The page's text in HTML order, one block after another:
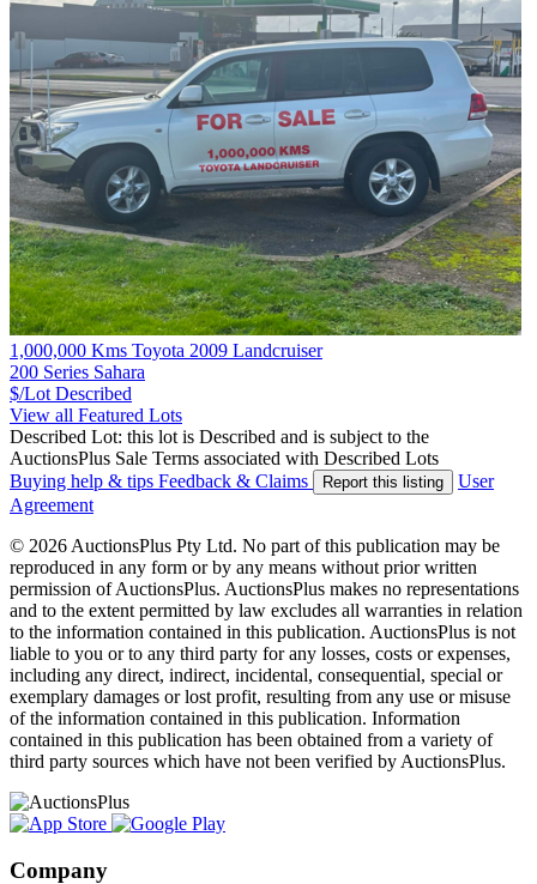
1,000,000 Kms Toyota 2009 Landcruiser
200 Series Sahara
$/Lot Described
View all Featured Lots
Described Lot: this lot is Described and is subject to the
AuctionsPlus Sale Terms associated with Described Lots
Buying help & tips Feedback & Claims Report this listing
User
Agreement
© 2026 AuctionsPlus Pty Ltd. No part of this publication may be
reproduced in any form or by any means without prior written
permission of AuctionsPlus. AuctionsPlus makes no representations
and to the extent permitted by law excludes all warranties in relation
to the information contained in this publication. AuctionsPlus is not
liable to you or to any third party for any losses, costs or expenses,
including any direct, indirect, incidental, consequential, special or
exemplary damages or lost profit, resulting from any use or misuse
of the information contained in this publication. Information
contained in this publication has been obtained from a variety of
third party sources which have not been verified by AuctionsPlus.
Company